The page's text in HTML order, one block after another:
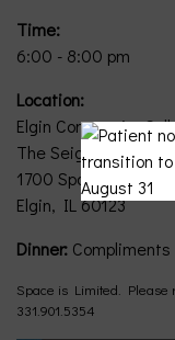
Time:
6:00 - 8:00 pm
Location:
Elgin Community
The Seigle
1700 Spartan Drive
Elgin, IL 60123
Dinner:
Space is Limited. Please
331.901.5354